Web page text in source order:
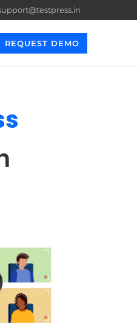
REQUEST DEMO